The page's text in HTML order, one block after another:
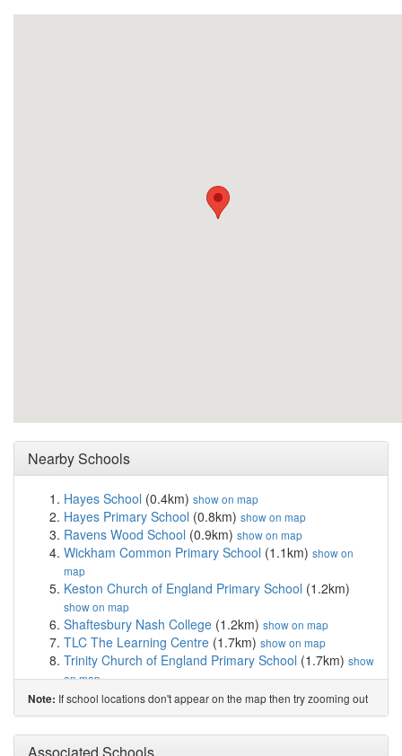
Nearby Schools
Hayes School (0.4km) show on map
Hayes Primary School (0.8km) show on map
Ravens Wood School (0.9km) show on map
Wickham Common Primary School (1.1km) show on
map
Keston Church of England Primary School (1.2km)
show on map
Shaftesbury Nash College (1.2km) show on map
TLC The Learning Centre (1.7km) show on map
Trinity Church of England Primary School (1.7km) show
on map
London South East Colleges (1.8km)show on map
Glebe School(1.9km)show on map
Bishop Justus CofE School(1.9km)show on map
Pickhurst Infant Academy
Note: If school locations don't appear on the map then try zooming out